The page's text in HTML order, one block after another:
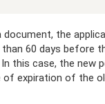
document, the
60 days before
this case, the new
expiration of the